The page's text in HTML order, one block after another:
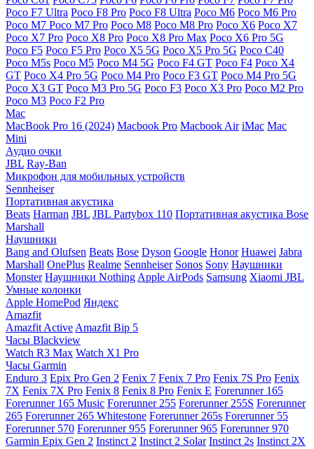
Poco F7 Ultra Poco F8 Pro Poco F8 Ultra Poco M6 Poco M6 Pro
Poco M7 Poco M7 Pro Poco M8 Poco M8 Pro Poco X6 Poco X7
Poco X7 Pro Poco X8 Pro Poco X8 Pro Max Poco X6 Pro 5G
Poco F5 Poco F5 Pro Poco X5 5G Poco X5 Pro 5G Poco C40
Poco M5s Poco M5 Poco M4 5G Poco F4 GT Poco F4 Poco X4
GT Poco X4 Pro 5G Poco M4 Pro Poco F3 GT Poco M4 Pro 5G
Poco X3 GT Poco M3 Pro 5G Poco F3 Poco X3 Pro Poco M2 Pro
Poco M3 Poco F2 Pro
Mac
MacBook Pro 16 (2024) Macbook Pro Macbook Air iMac Mac
Mini
Аудио очки
JBL Ray-Ban
Микрофон для мобильных устройств
Sennheiser
Портативная акустика
Beats Harman JBL JBL Partybox 110 Портативная акустика Bose
Marshall
Наушники
Bang and Olufsen Beats Bose Dyson Google Honor Huawei Jabra
Marshall OnePlus Realme Sennheiser Sonos Sony Наушники
Monster Наушники Nothing Apple AirPods Samsung Xiaomi JBL
Умные колонки
Apple HomePod Яндекс
Amazfit
Amazfit Active Amazfit Bip 5
Часы Blackview
Watch R3 Max Watch X1 Pro
Часы Garmin
Enduro 3 Epix Pro Gen 2 Fenix 7 Fenix 7 Pro Fenix 7S Pro Fenix
7X Fenix 7X Pro Fenix 8 Fenix 8 Pro Fenix E Forerunner 165
Forerunner 165 Music Forerunner 255 Forerunner 255S Forerunner
265 Forerunner 265 Whitestone Forerunner 265s Forerunner 55
Forerunner 570 Forerunner 955 Forerunner 965 Forerunner 970
Garmin Epix Gen 2 Instinct 2 Instinct 2 Solar Instinct 2s Instinct 2X